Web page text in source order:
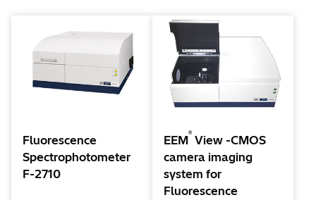
dimensional time
change measurement,
capable of following
time-dependent
wide dynamic range
shows its power in the
measurement of a
fluorescent solid
Fluorescence
Spectrophotometer
F-2710
EEM® View -CMOS
camera imaging
system for
Fluorescence